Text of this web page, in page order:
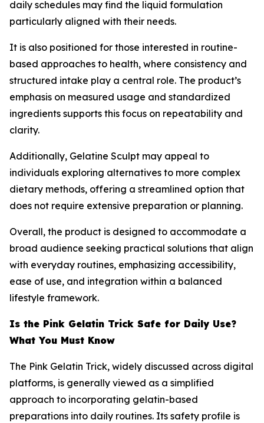
daily schedules may find the liquid formulation
particularly aligned with their needs.
It is also positioned for those interested in routine-
based approaches to health, where consistency and
structured intake play a central role. The product’s
emphasis on measured usage and standardized
ingredients supports this focus on repeatability and
clarity.
Additionally, Gelatine Sculpt may appeal to
individuals exploring alternatives to more complex
dietary methods, offering a streamlined option that
does not require extensive preparation or planning.
Overall, the product is designed to accommodate a
broad audience seeking practical solutions that align
with everyday routines, emphasizing accessibility,
ease of use, and integration within a balanced
lifestyle framework.
Is the Pink Gelatin Trick Safe for Daily Use?
What You Must Know
The Pink Gelatin Trick, widely discussed across digital
platforms, is generally viewed as a simplified
approach to incorporating gelatin-based
preparations into daily routines. Its safety profile is